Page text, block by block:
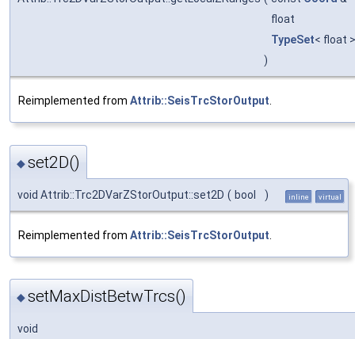
float
TypeSet< float
)
Reimplemented from Attrib::SeisTrcStorOutput.
◆set2D()
void Attrib::Trc2DVarZStorOutput::set2D ( bool ) inline virtual
Reimplemented from Attrib::SeisTrcStorOutput
◆setMaxDistBetwTrcs()
void